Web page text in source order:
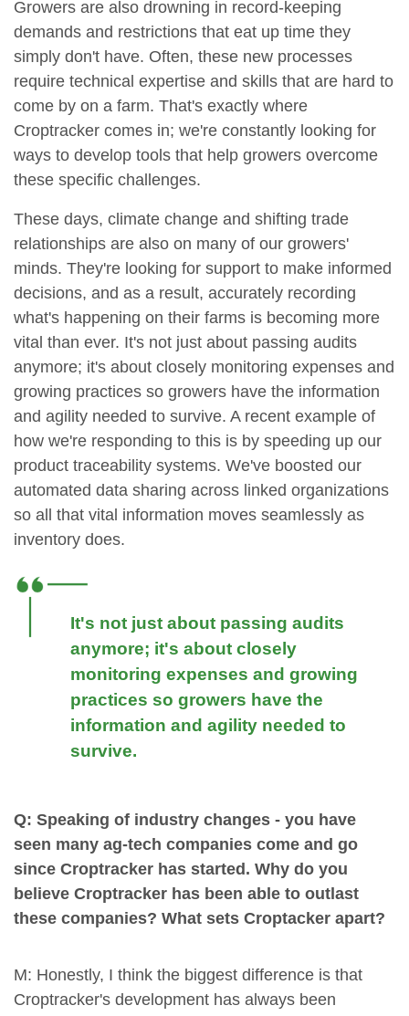
Growers are also drowning in record-keeping
demands and restrictions that eat up time they
simply don't have. Often, these new processes
require technical expertise and skills that are hard to
come by on a farm. That's exactly where
Croptracker comes in; we're constantly looking for
ways to develop tools that help growers overcome
these specific challenges.
These days, climate change and shifting trade
relationships are also on many of our growers'
minds. They're looking for support to make informed
decisions, and as a result, accurately recording
what's happening on their farms is becoming more
vital than ever. It's not just about passing audits
anymore; it's about closely monitoring expenses and
growing practices so growers have the information
and agility needed to survive. A recent example of
how we're responding to this is by speeding up our
product traceability systems. We've boosted our
automated data sharing across linked organizations
so all that vital information moves seamlessly as
inventory does.
It's not just about passing audits
anymore; it's about closely
monitoring expenses and growing
practices so growers have the
information and agility needed to
survive.
Q: Speaking of industry changes - you have
seen many ag-tech companies come and go
since Croptracker has started. Why do you
believe Croptracker has been able to outlast
these companies? What sets Croptacker apart?
M: Honestly, I think the biggest difference is that
Croptracker's development has always been